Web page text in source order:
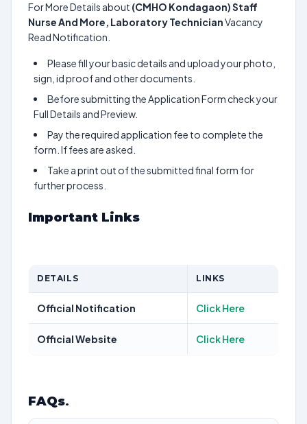
For More Details about (CMHO Kondagaon) Staff
Nurse And More, Laboratory TechnicianVacancy
Read Notification.
Please fill your basic details and upload your photo,
sign, id proof and other documents.
Before submitting the Application Form check your
Full Details and Preview.
Pay the required application fee to complete the
form. If fees are asked.
Take a print out of the submitted final form for
further process.
Important Links
DETAILS LINKS
Official Notification Click Here
Official Website Click Here
FAQs.